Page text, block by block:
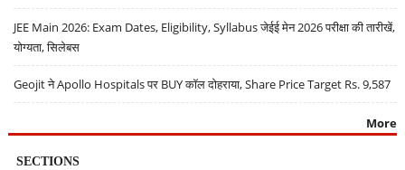
JEE Main 2026: Exam Dates, Eligibility, Syllabus जेईई मेन 2026 परीक्षा की तारीखें,
योग्यता, सिलेबस
Geojit ने Apollo Hospitals पर BUY कॉल दोहराया, Share Price Target Rs. 9,587
More
SECTIONS